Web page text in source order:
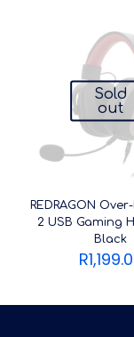
Sold
out
REDRAGON
2 USB Gaming
Black
R